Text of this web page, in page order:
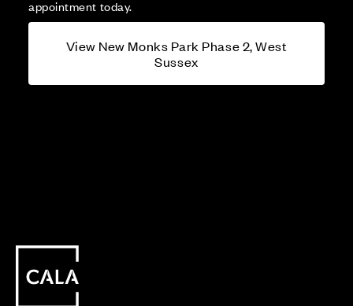
appointment today.
View New Monks Park Phase 2, West
Sussex